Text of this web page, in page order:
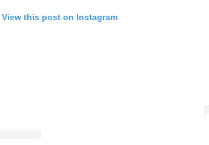
View this post on Instagram